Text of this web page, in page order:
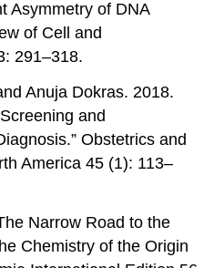
Asymmetry of DNA
of Cell and
291–318.
Anuja Dokras. 2018.
and
Obstetrics and
America 45 (1): 113–
Narrow Road to the
Chemistry of the Origin